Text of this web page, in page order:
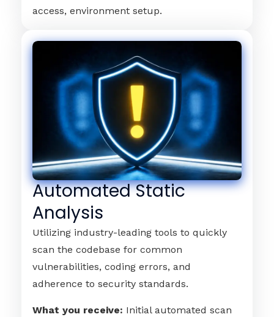
access, environment setup.
Automated Static
Analysis
Utilizing industry-leading tools to quickly
scan the codebase for common
vulnerabilities, coding errors, and
adherence to security standards.
What you receive: Initial automated scan